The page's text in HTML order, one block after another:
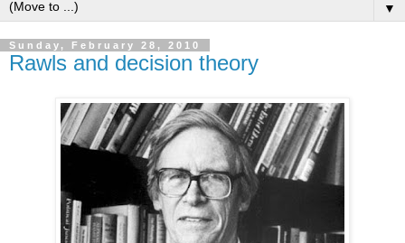
▼
Sunday, February 28, 2010
Rawls and decision theory